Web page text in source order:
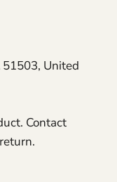
United
Contact